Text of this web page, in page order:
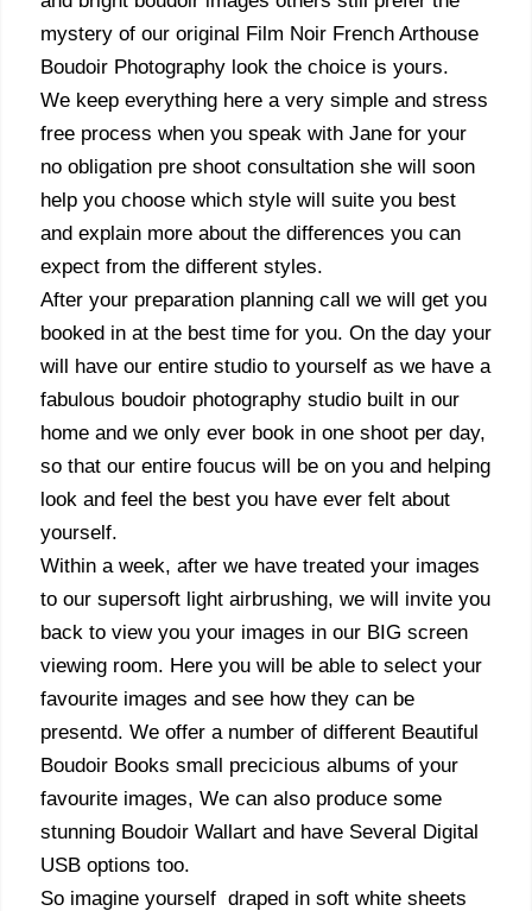
mystery of our original Film Noir French Arthouse
Boudoir Photography look the choice is yours.
We keep everything here a very simple and stress
free process when you speak with Jane for your
no obligation pre shoot consultation she will soon
help you choose which style will suite you best
and explain more about the differences you can
expect from the different styles.
After your preparation planning call we will get you
booked in at the best time for you. On the day your
will have our entire studio to yourself as we have a
fabulous boudoir photography studio built in our
home and we only ever book in one shoot per day,
so that our entire foucus will be on you and helping
look and feel the best you have ever felt about
yourself.
Within a week, after we have treated your images
to our supersoft light airbrushing, we will invite you
back to view you your images in our BIG screen
viewing room. Here you will be able to select your
favourite images and see how they can be
presentd. We offer a number of different Beautiful
Boudoir Books small precicious albums of your
favourite images, We can also produce some
stunning Boudoir Wallart and have Several Digital
USB options too.
So imagine yourself draped in soft white sheets